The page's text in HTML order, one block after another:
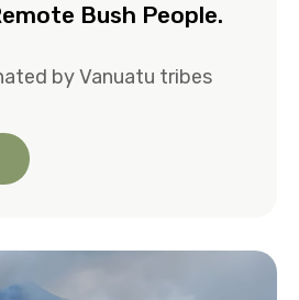
Bush People.
by Vanuatu tribes